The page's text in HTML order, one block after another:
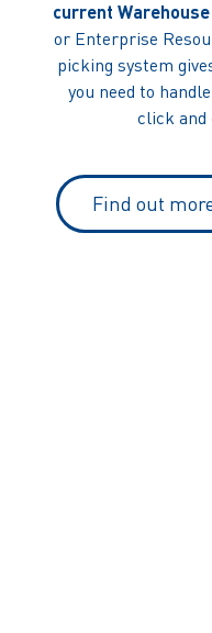
current Warehouse
or Enterprise
picking system
you need to
click and
Find out